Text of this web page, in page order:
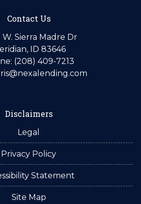
Contact Us
W. Sierra Madre Dr
ID 83646
(208) 409-7213
Disclaimers
Legal
Privacy Policy
Statement
Site Map